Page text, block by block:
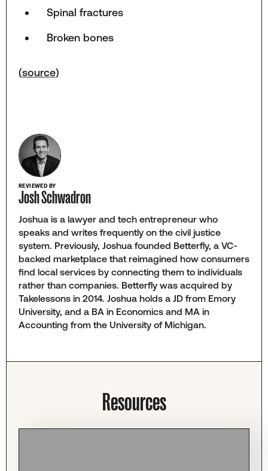
Spinal fractures
Broken bones
(source)
REVIEWED BY
Josh Schwadron
Joshua is a lawyer and tech entrepreneur who
speaks and writes frequently on the civil justice
system. Previously, Joshua founded Betterfly, a VC-
backed marketplace that reimagined how consumers
find local services by connecting them to individuals
rather than companies. Betterfly was acquired by
Takelessons in 2014. Joshua holds a JD from Emory
University, and a BA in Economics and MA in
Accounting from the University of Michigan.
Resources